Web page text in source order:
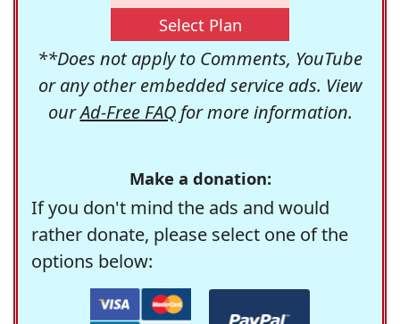
Select Plan
**Does not apply to Comments, YouTube
or any other embedded service ads. View
ourAd-Free FAQfor more information.
Make a donation:
If you don't mind the ads and would
rather donate, please select one of the
options below: